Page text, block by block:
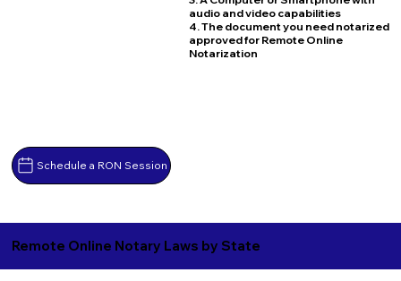
Schedule a RON Session
audio and video capabilities
4. The document you need notarized
approved for Remote Online
Notarization
Remote Online Notary Laws by State